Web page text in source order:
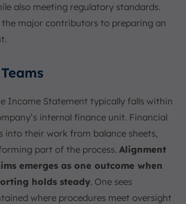
also meeting regulatory standards.
the major contributors to preparing an
Income Statement typically falls within
internal finance unit. Financial
into their work from balance sheets,
part of the process. Alignment
emerges as one outcome when
holds steady. One sees
where procedures meet oversight